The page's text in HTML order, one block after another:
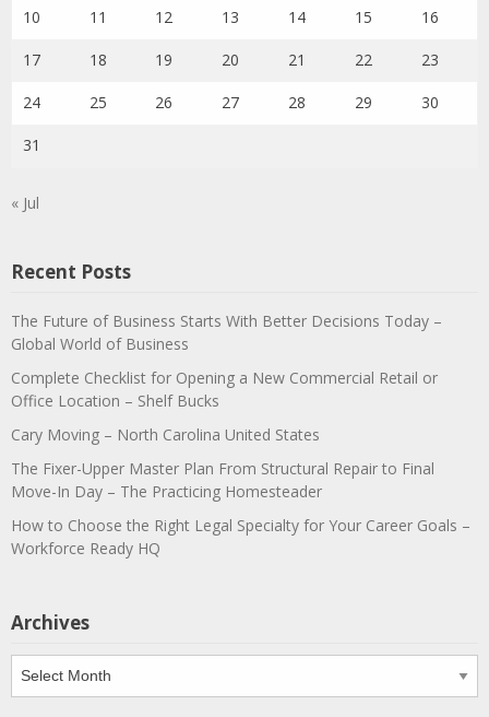
10 11 12 13 14 15 16
17 18 19 20 21 22 23
24 25 26 27 28 29 30
31
« Jul
Recent Posts
The Future of Business Starts With Better Decisions Today –
Global World of Business
Complete Checklist for Opening a New Commercial Retail or
Office Location – Shelf Bucks
Cary Moving – North Carolina United States
The Fixer-Upper Master Plan From Structural Repair to Final
Move-In Day – The Practicing Homesteader
How to Choose the Right Legal Specialty for Your Career Goals –
Workforce Ready HQ
Archives
Archives